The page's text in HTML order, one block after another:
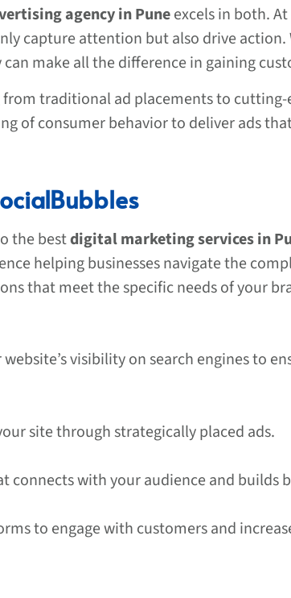
agency in Puneexcels in both.
capture attention but also drive action.
make all the difference in gaining
traditional ad placements to
of consumer behavior to deliver ads
the bestdigital marketing services in
helping businesses navigate the
that meet the specific needs of your
visibility on search engines to
site through strategically placed ads.
connects with your audience and builds
to engage with customers and